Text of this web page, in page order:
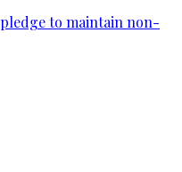
to maintain non-